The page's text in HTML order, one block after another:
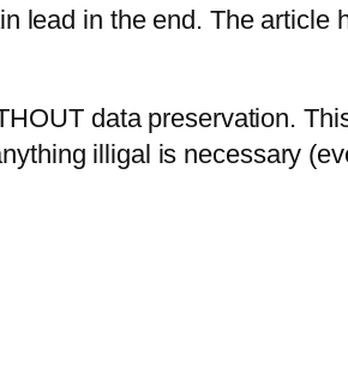
lead in the end. The article
data preservation.
illigal is necessary